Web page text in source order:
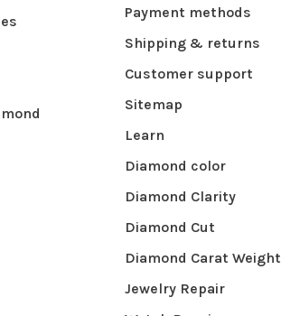
Payment methods
Shipping & returns
Customer support
Sitemap
Learn
Diamond color
Diamond Clarity
Diamond Cut
Diamond Carat Weight
Jewelry Repair